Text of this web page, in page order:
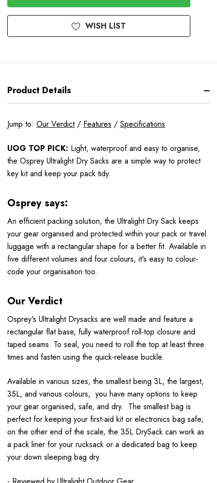
WISH LIST
Product Details
Jump to: Our Verdict/ Features / Specifications
UOG TOP PICK: Light, waterproof and easy to organise,
the Osprey Ultralight Dry Sacks are a simple way to protect
key kit and keep your pack tidy.
Osprey says:
An efficient packing solution, the Ultralight Dry Sack keeps
your gear organised and protected within your pack or travel
luggage with a rectangular shape for a better fit. Available in
five different volumes and four colours, it's easy to colour-
code your organisation too.
Our Verdict
Osprey's Ultralight Drysacks are well made and feature a
rectangular flat base, fully waterproof roll-top closure and
taped seams. To seal, you need to roll the top at least three
times and fasten using the quick-release buckle.
Available in various sizes, the smallest being 3L, the largest,
35L, and various colours, you have many options to keep
your gear organised, safe, and dry. The smallest bag is
perfect for keeping your first-aid kit or electronics bag safe;
on the other end of the scale, the 35L DrySack can work as
a pack liner for your rucksack or a dedicated bag to keep
your down sleeping bag dry.